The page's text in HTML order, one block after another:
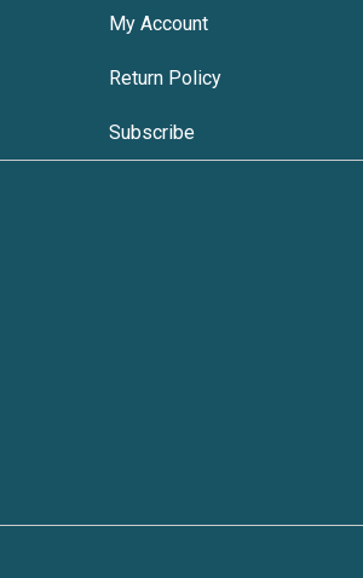
My Account
Return Policy
Subscribe